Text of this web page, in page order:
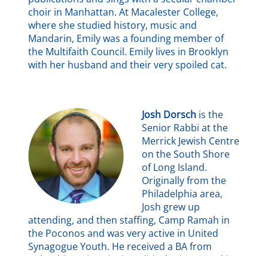
choir in Manhattan. At Macalester College,
where she studied history, music and
Mandarin, Emily was a founding member of
the Multifaith Council. Emily lives in Brooklyn
with her husband and their very spoiled cat.
Josh Dorsch is the
Senior Rabbi at the
Merrick Jewish Centre
on the South Shore
of Long Island.
Originally from the
Philadelphia area,
Josh grew up
attending, and then staffing, Camp Ramah in
the Poconos and was very active in United
Synagogue Youth. He received a BA from